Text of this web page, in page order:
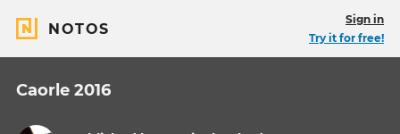
NOTOS
Sign in
Try it for free!
Caorle 2016